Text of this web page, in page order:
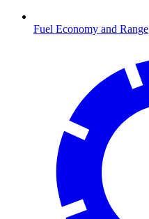
Fuel Economy and Range